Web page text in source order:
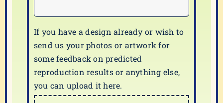
If you have a design already or wish to
send us your photos or artwork for
some feedback on predicted
reproduction results or anything else,
you can upload it here.